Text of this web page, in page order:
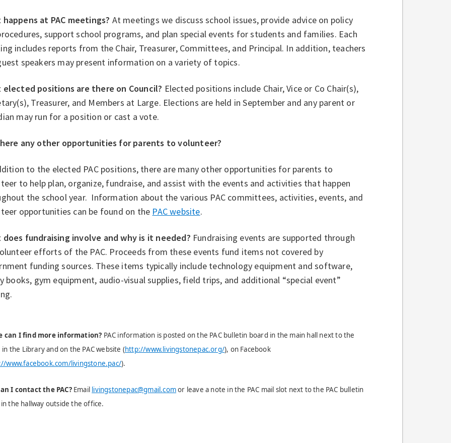
happens at PAC meetings? At meetings we discuss school issues, provide advice on policy
support school programs, and plan special events for students and families. Each
includes reports from the Chair, Treasurer, Committees, and Principal. In addition, teachers
speakers may present information on a variety of topics.
elected positions are there on Council? Elected positions include Chair, Vice or Co Chair(s),
Treasurer, and Members at Large. Elections are held in September and any parent or
may run for a position or cast a vote.
any other opportunities for parents to volunteer?
to the elected PAC positions, there are many other opportunities for parents to
to help plan, organize, fundraise, and assist with the events and activities that happen
the school year. Information about the various PAC committees, activities, events, and
opportunities can be found on the PAC website.
does fundraising involve and why is it needed? Fundraising events are supported through
efforts of the PAC. Proceeds from these events fund items not covered by
funding sources. These items typically include technology equipment and software,
books, gym equipment, audio-visual supplies, field trips, and additional “special event”
can I find more information? PAC information is posted on the PAC bulletin board in the main hall next to the
the Library and on the PAC website (http://www.livingstonepac.org/), on Facebook
www.facebook.com/livingstone.pac/).
I contact the PAC?Email livingstonepac@gmail.comor leave a note in the PAC mail slot next to the PAC bulletin
the hallway outside the office.